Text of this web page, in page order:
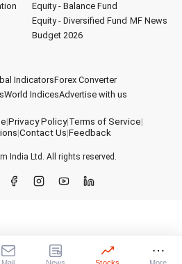
Equity - Balance Fund
Equity - Diversified Fund MF News
Budget 2026
IndicatorsForex Converter
World IndicesAdvertise with us
|Privacy Policy|Terms of Service|
|Contact Us|Feedback
India Ltd. All rights reserved.